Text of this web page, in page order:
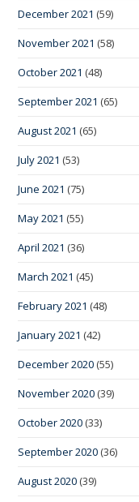
December 2021 (59)
November 2021 (58)
October 2021 (48)
September 2021 (65)
August 2021 (65)
July 2021 (53)
June 2021 (75)
May 2021 (55)
April 2021 (36)
March 2021 (45)
February 2021 (48)
January 2021 (42)
December 2020 (55)
November 2020 (39)
October 2020 (33)
September 2020 (36)
August 2020 (39)